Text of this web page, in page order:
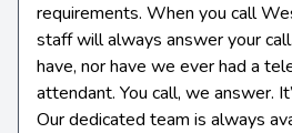
requirements. When you call
staff will always answer your
have, nor have we ever had a
attendant. You call, we answer.
Our dedicated team is always